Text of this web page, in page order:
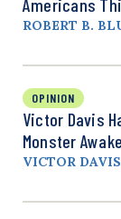
ROBERT B.
OPINION
Victor Davis
Monster
VICTOR